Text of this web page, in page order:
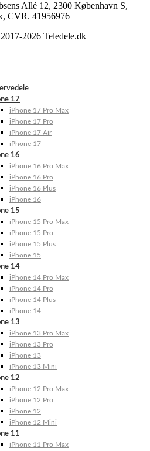
Allé 12, 2300 København S,
CVR. 41956976
2026 Teledele.dk
17
iPhone 17 Pro Max
iPhone 17 Pro
iPhone 17 Air
iPhone 17
16
iPhone 16 Pro Max
iPhone 16 Pro
iPhone 16 Plus
iPhone 16
15
iPhone 15 Pro Max
iPhone 15 Pro
iPhone 15 Plus
iPhone 15
14
iPhone 14 Pro Max
iPhone 14 Pro
iPhone 14 Plus
iPhone 14
13
iPhone 13 Pro Max
iPhone 13 Pro
iPhone 13
iPhone 13 Mini
12
iPhone 12 Pro Max
iPhone 12 Pro
iPhone 12
iPhone 12 Mini
11
iPhone 11 Pro Max